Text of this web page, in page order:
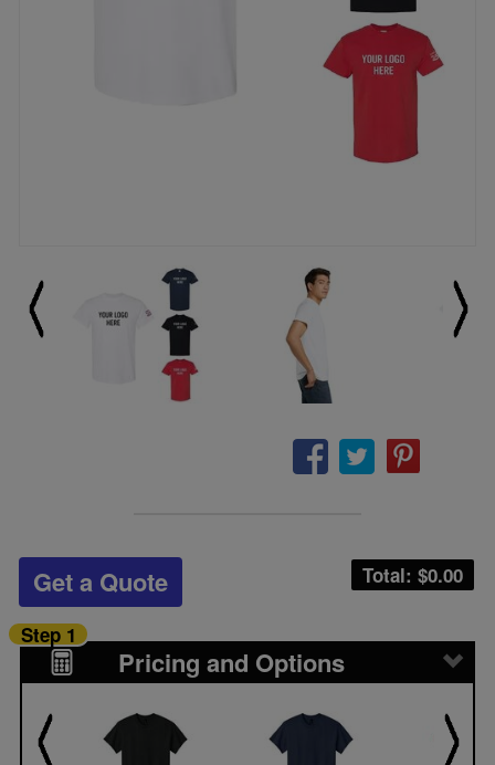
Total: $0.00
Get a Quote
Pricing and Options
Step 1